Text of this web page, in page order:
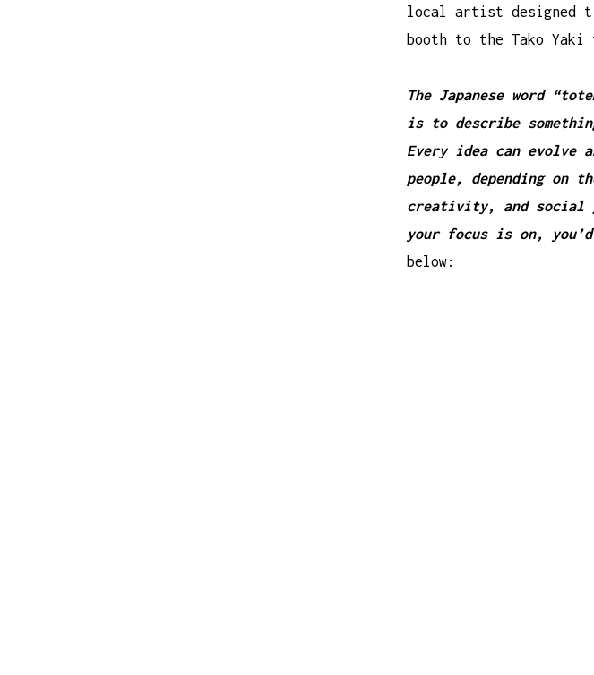
local artist designed
booth to the Tako
The Japanese word
is to describe
Every idea can evolve
people, depending on
creativity, and social
your focus is on,
below: